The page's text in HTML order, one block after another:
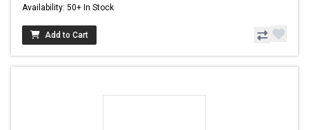
Availability: 50+ In Stock
Add to Cart